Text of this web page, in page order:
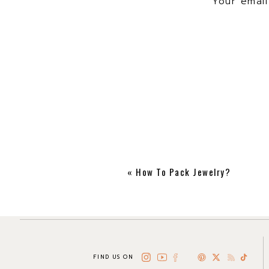
We also curated a
« How To Pack Jewelry?
FIND US ON